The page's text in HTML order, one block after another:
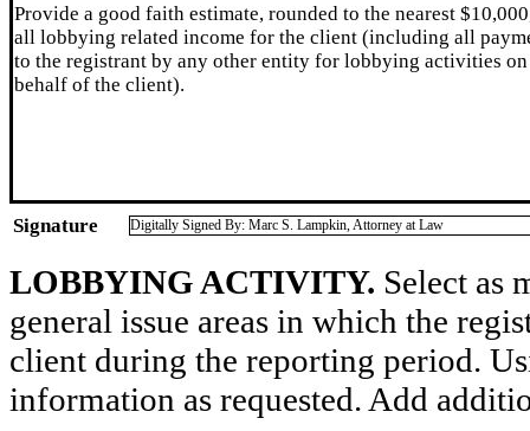
Provide a good faith estimate, rounded to the nearest
all lobbying related income for the client (including all
to the registrant by any other entity for lobbying activities on
behalf of the client).
Signature Digitally Signed By: Marc S. Lampkin, Attorney at Law
LOBBYING ACTIVITY. Select as
general issue areas in which the
client during the reporting period.
information as requested. Add